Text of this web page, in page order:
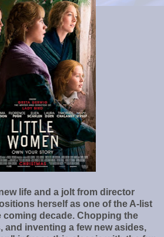
life and a jolt from director
herself as one of the A-list
coming decade. Chopping the
and inventing a few new asides,